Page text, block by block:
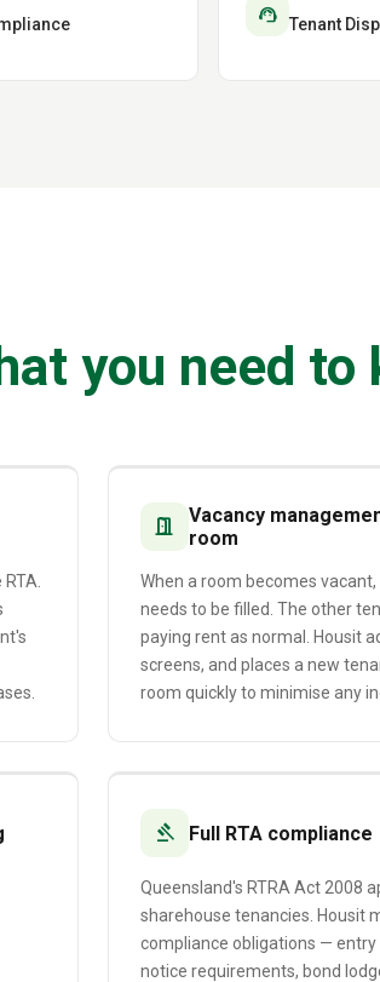
support_agent Tenant
you need to
door_open
Vacancy
room
When a room becomes
needs to be filled. The other
paying rent as normal. Housit
screens, and places a new
room quickly to minimise any
gavel Full RTA compliance
Queensland's RTRA Act 2008
sharehouse tenancies. Housit
compliance obligations —
notice requirements, bond